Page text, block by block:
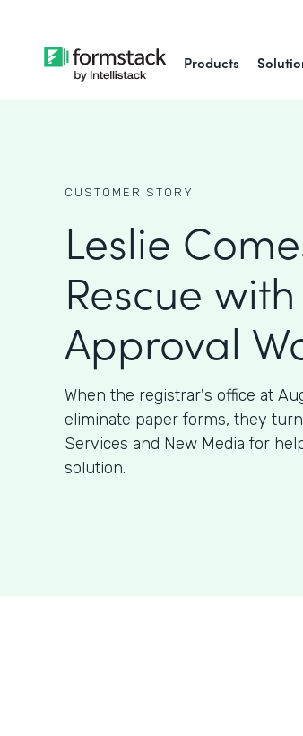
Products
CUSTOMER STORY
Leslie
Rescue
Approval
When the registrar's office at
eliminate paper forms, they
Services and New Media for
solution.